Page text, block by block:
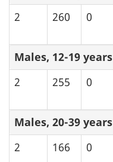
2
260 0
Males, 12-19 years
2
255 0
Males, 20-39 years
2
166 0